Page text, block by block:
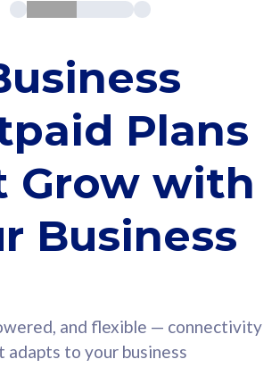
Plans
Grow with
Business
and flexible — connectivity
adapts to your business